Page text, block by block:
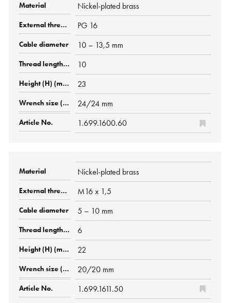
Nickel-plated brass
PG 16
10 – 13,5 mm
10
23
24/24 mm
1.699.1600.60
Nickel-plated brass
M16 x 1,5
5 – 10 mm
6
22
20/20 mm
1.699.1611.50